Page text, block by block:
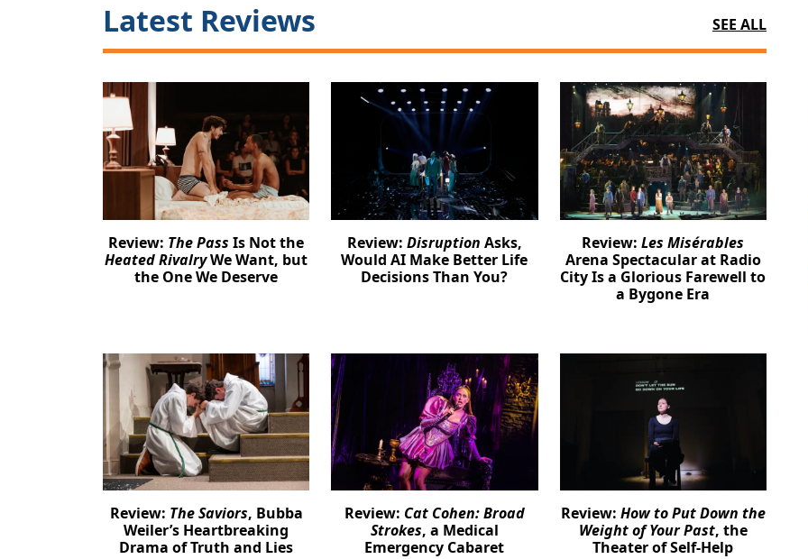
Latest Reviews SEE ALL
Review: The Pass Is Not the
Heated RivalryWe Want, but
the One We Deserve
Review: Disruption Asks,
Would AI Make Better Life
Decisions Than You?
Review:Les Misérables
Arena Spectacular at Radio
City Is a Glorious Farewell to
a Bygone Era
Review: The Saviors, Bubba
Weiler’s Heartbreaking
Drama of Truth and Lies
Review: Cat Cohen: Broad
Strokes, a Medical
Emergency Cabaret
Review: How to Put Down the
Weight of Your Past, the
Theater of Self-Help